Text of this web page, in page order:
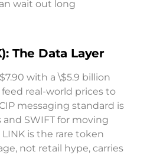
wait out long
The Data Layer
with a \$5.9 billion
real-world prices to
messaging standard is
SWIFT for moving
is the rare token
not retail hype, carries